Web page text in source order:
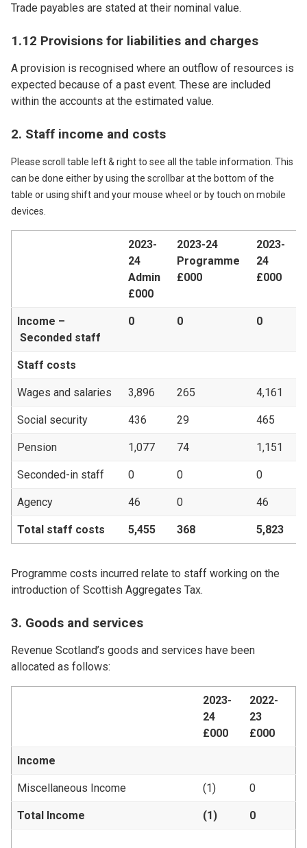
Trade payables are stated at their nominal value.
1.12 Provisions for liabilities and charges
A provision is recognised where an outflow of resources is
expected because of a past event. These are included
within the accounts at the estimated value.
2. Staff income and costs
Please scroll table left & right to see all the table information. This
can be done either by using the scrollbar at the bottom of the
table or using shift and your mouse wheel or by touch on mobile
devices.
2023-
24
Admin
£000
2023-24
Programme
£000
2023-
24
£000
Income –
Seconded staff
0 0 0
Staff costs
Wages and salaries 3,896 265 4,161
Social security 436 29 465
Pension 1,077 74 1,151
Seconded-in staff 0 0 0
Agency 46 0 46
Total staff costs 5,455 368 5,823
Programme costs incurred relate to staff working on the
introduction of Scottish Aggregates Tax.
3. Goods and services
Revenue Scotland’s goods and services have been
allocated as follows:
2023-
24
£000
2022-
23
£000
Income
Miscellaneous Income (1) 0
Total Income (1) 0